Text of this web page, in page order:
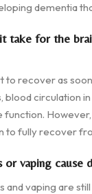
dementia
take for the
to recover as
blood circulation
to fully recover
or vaping cause
and vaping are